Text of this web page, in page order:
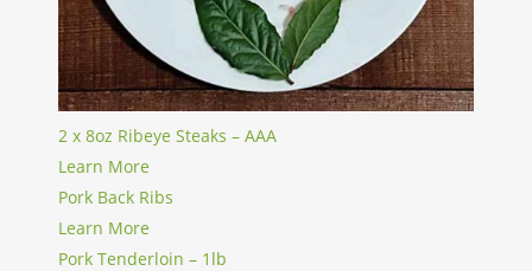
2 x 8oz Ribeye Steaks – AAA
Learn More
Pork Back Ribs
Learn More
Pork Tenderloin – 1lb